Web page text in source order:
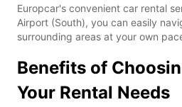
Europcar's convenient car rental
Airport (South), you can easily
surrounding areas at your own
Benefits of
Your Rental Needs